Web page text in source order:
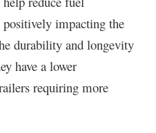
impacting the
durability and longevity
have a lower
requiring more